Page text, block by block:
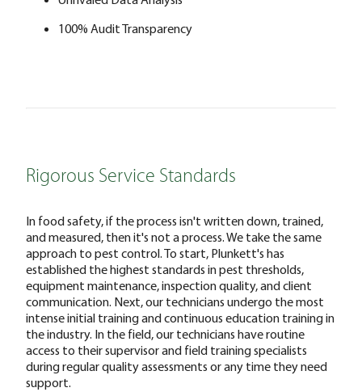
100% Audit Transparency
Rigorous Service Standards
In food safety, if the process isn't written down, trained,
and measured, then it's not a process. We take the same
approach to pest control. To start, Plunkett's has
established the highest standards in pest thresholds,
equipment maintenance, inspection quality, and client
communication. Next, our technicians undergo the most
intense initial training and continuous education training in
the industry. In the field, our technicians have routine
access to their supervisor and field training specialists
during regular quality assessments or any time they need
support.